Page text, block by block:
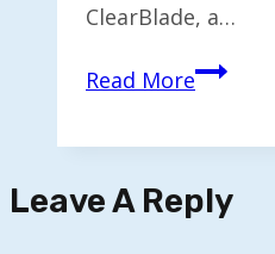
ClearBlade, a…
Read More
Time
Leave A Reply